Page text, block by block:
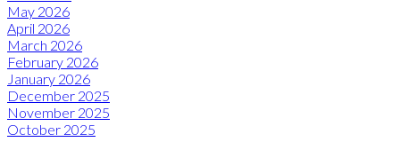
May 2026
April 2026
March 2026
February 2026
January 2026
December 2025
November 2025
October 2025